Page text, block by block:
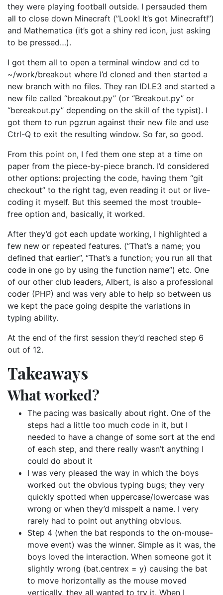
they were playing football outside. I persauded them
all to close down Minecraft (”Look! It’s got Minecraft!”)
and Mathematica (it’s got a shiny red icon, just asking
to be pressed…).
I got them all to open a terminal window and cd to
~/work/breakout where I’d cloned and then started a
new branch with no files. They ran IDLE3 and started a
new file called “breakout.py” (or “Breakout.py” or
“bereakout.py” depending on the skill of the typist). I
got them to run pgzrun against their new file and use
Ctrl-Q to exit the resulting window. So far, so good.
From this point on, I fed them one step at a time on
paper from the piece-by-piece branch. I’d considered
other options: projecting the code, having them “git
checkout” to the right tag, even reading it out or live-
coding it myself. But this seemed the most trouble-
free option and, basically, it worked.
After they’d got each update working, I highlighted a
few new or repeated features. (”That’s a name; you
defined that earlier”, “That’s a function; you run all that
code in one go by using the function name”) etc. One
of our other club leaders, Albert, is also a professional
coder (PHP) and was very able to help so between us
we kept the pace going despite the variations in
typing ability.
At the end of the first session they’d reached step 6
out of 12.
Takeaways
What worked?
The pacing was basically about right. One of the
steps had a little too much code in it, but I
needed to have a change of some sort at the end
of each step, and there really wasn’t anything I
could do about it
I was very pleased the way in which the boys
worked out the obvious typing bugs; they very
quickly spotted when uppercase/lowercase was
wrong or when they’d misspelt a name. I very
rarely had to point out anything obvious.
Step 4 (when the bat responds to the on-mouse-
move event) was the winner. Simple as it was, the
boys loved the interaction. When someone got it
slightly wrong (bat.centrex = y) causing the bat
to move horizontally as the mouse moved
vertically, they all wanted to try it. When I